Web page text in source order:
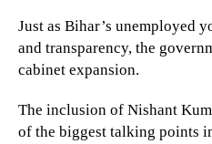
Just as Bihar’s unemployed
and transparency, the
cabinet expansion.
The inclusion of Nishant
of the biggest talking points